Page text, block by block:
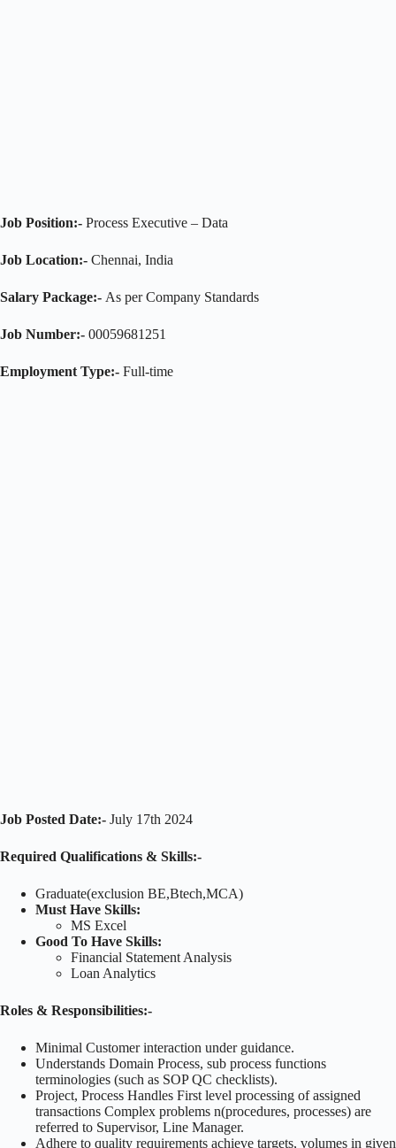
Job Position:- Process Executive – Data
Job Location:- Chennai, India
Salary Package:- As per Company Standards
Job Number:- 00059681251
Employment Type:- Full-time
Job Posted Date:- July 17th 2024
Required Qualifications & Skills:-
Graduate(exclusion BE,Btech,MCA)
Must Have Skills:
MS Excel
Good To Have Skills:
Financial Statement Analysis
Loan Analytics
Roles & Responsibilities:-
Minimal Customer interaction under guidance.
Understands Domain Process, sub process functions
terminologies (such as SOP QC checklists).
Project, Process Handles First level processing of assigned
transactions Complex problems n(procedures, processes) are
referred to Supervisor, Line Manager.
Adhere to quality requirements achieve targets, volumes in given